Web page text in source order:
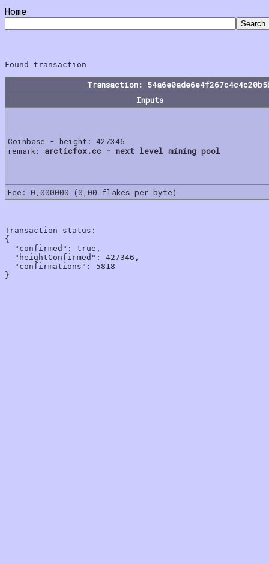
Home
Transaction:
Inputs
Coinbase - height: 427346
remark: arcticfox.cc - next level mining pool
Fee: 0,000000 (0,00 flakes per byte)
Transaction status:
{
  "confirmed": true,
  "heightConfirmed": 427346,
  "confirmations": 5818